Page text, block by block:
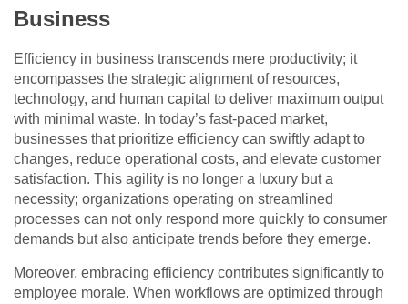
Business
Efficiency in business transcends mere productivity; it
encompasses the strategic alignment of resources,
technology, and human capital to deliver maximum output
with minimal waste. In today’s fast-paced market,
businesses that prioritize efficiency can swiftly adapt to
changes, reduce operational costs, and elevate customer
satisfaction. This agility is no longer a luxury but a
necessity; organizations operating on streamlined
processes can not only respond more quickly to consumer
demands but also anticipate trends before they emerge.
Moreover, embracing efficiency contributes significantly to
employee morale. When workflows are optimized through